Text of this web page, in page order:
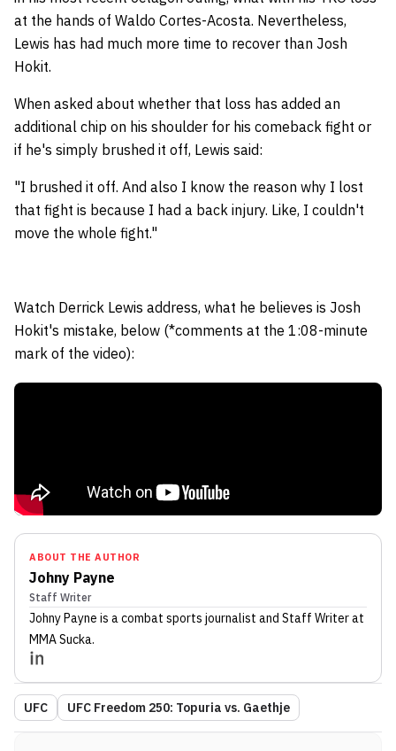
at the hands of Waldo Cortes-Acosta. Nevertheless,
Lewis has had much more time to recover than Josh
Hokit.
When asked about whether that loss has added an
additional chip on his shoulder for his comeback fight or
if he's simply brushed it off, Lewis said:
"I brushed it off. And also I know the reason why I lost
that fight is because I had a back injury. Like, I couldn't
move the whole fight."
Watch Derrick Lewis address, what he believes is Josh
Hokit's mistake, below (*comments at the 1:08-minute
mark of the video):
ABOUT THE AUTHOR
Johny Payne
Staff Writer
Johny Payne is a combat sports journalist and Staff Writerat
MMA Sucka.
UFC UFC Freedom 250: Topuria vs. Gaethje